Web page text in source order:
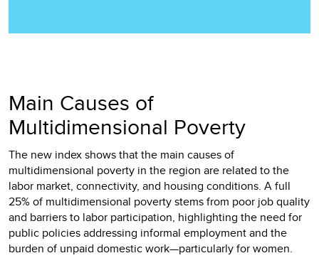
Main Causes of
Multidimensional Poverty
The new index shows that the main causes of
multidimensional poverty in the region are related to the
labor market, connectivity, and housing conditions. A full
25% of multidimensional poverty stems from poor job quality
and barriers to labor participation, highlighting the need for
public policies addressing informal employment and the
burden of unpaid domestic work—particularly for women.